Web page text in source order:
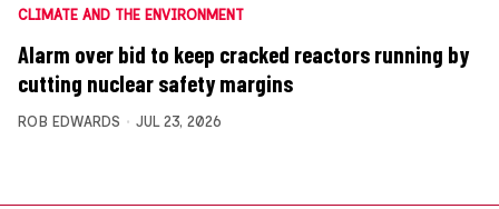
CLIMATE AND THE ENVIRONMENT
Alarm over bid to keep cracked reactors running by
cutting nuclear safety margins
ROB EDWARDS JUL 23, 2026